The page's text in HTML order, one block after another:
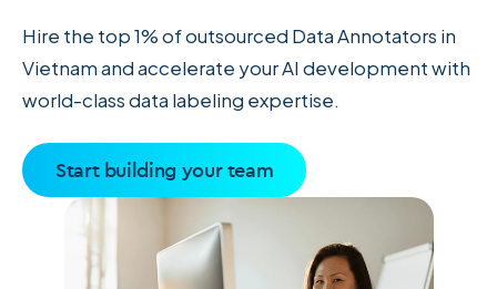
Hire the top 1% of outsourced Data Annotators in
Vietnam and accelerate your AI development with
world-class data labeling expertise.
Start building your team